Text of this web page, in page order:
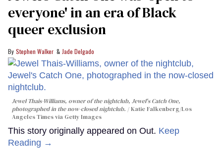
everyone' in an era of Black
queer exclusion
Stephen Walker Jade Delgado
Jewel Thais-Williams, owner of the nightclub, Jewel's Catch One,
photographed in the now-closed nightclub.
Katie Falkenberg/Los
Angeles Times via Getty Images
This story originally appeared on Out. Keep
Reading →